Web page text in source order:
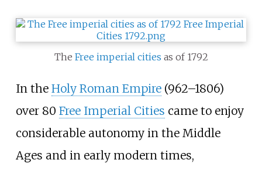
The Free imperial cities as of 1792
In the Holy Roman Empire(962–1806)
over 80 Free Imperial Cities came to enjoy
considerable autonomy in the Middle
Ages and in early modern times,